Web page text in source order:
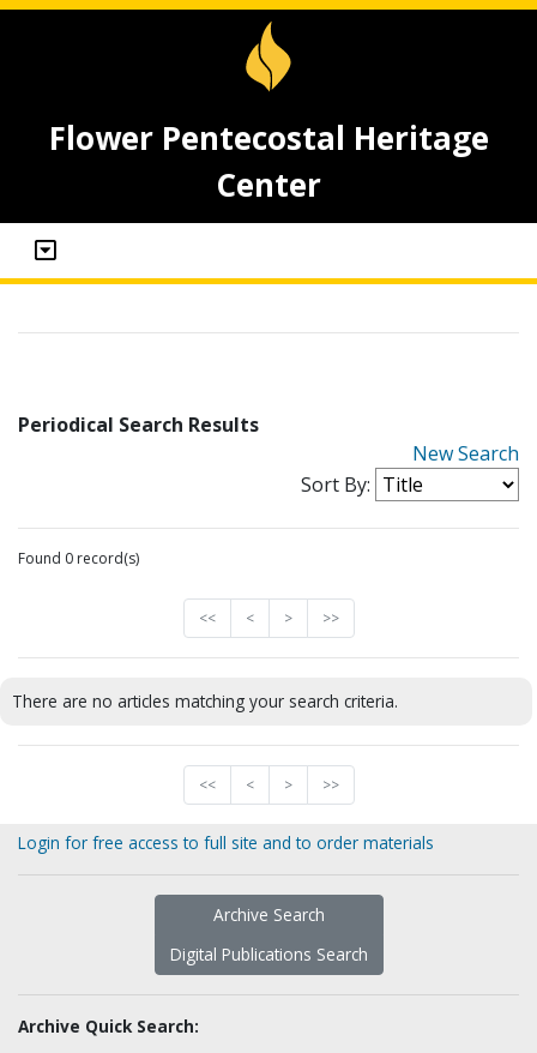
Flower Pentecostal Heritage
Center
Periodical Search Results
New Search
Sort By:
Found 0 record(s)
<< < > >>
There are no articles matching your search criteria.
<< < > >>
Login for free access to full site and to order materials
Archive Search
Digital Publications Search
Archive Quick Search: